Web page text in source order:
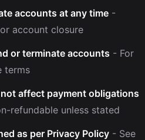
accounts at any time -
account closure
or terminate accounts - For
terms
affect payment obligations
refundable unless stated
as per Privacy Policy - See